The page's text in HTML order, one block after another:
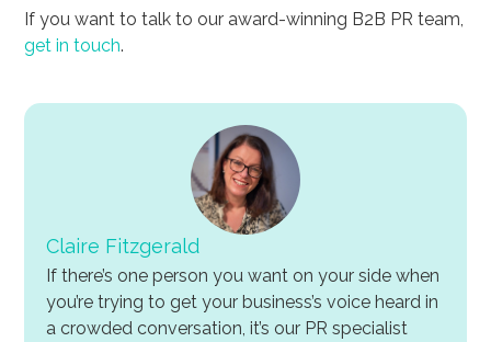
If you want to talk to our award-winning B2B PR team,
get in touch.
Claire Fitzgerald
If there’s one person you want on your side when
you’re trying to get your business’s voice heard in
a crowded conversation, it’s our PR specialist